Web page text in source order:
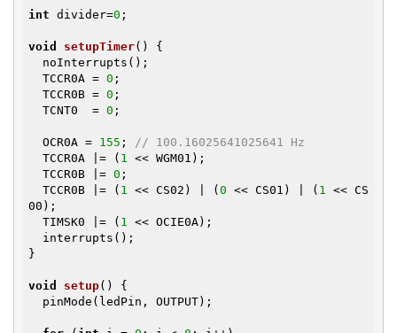
int divider=0 ;
void setupTimer()
{
  TCCR0A =
0 ;
  TCCR0B =
0 ;
  TCNT0  =
0 ;
  OCR0A =
155 ; // 100.16025641025641 Hz
  TCCR0A |= (
1 << WGM01);
  TCCR0B |=
0 ;
  TCCR0B |= (
1 << CS02) | ( 0 << CS01) | ( 1 << CS
00);
  TIMSK0 |= (
1 << OCIE0A);
}
void setup()
{